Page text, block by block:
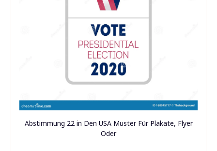
Abstimmung 22 in Den USA Muster Für Plakate, Flyer
Oder